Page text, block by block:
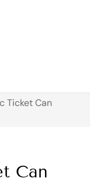
Ticket Can
Can